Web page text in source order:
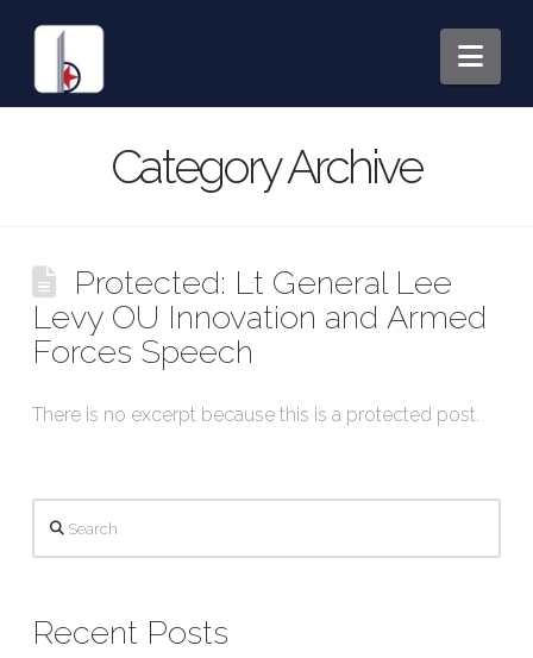
Category Archive
Protected: Lt General Lee
Levy OU Innovation and Armed
Forces Speech
There is no excerpt because this is a protected post.
Recent Posts